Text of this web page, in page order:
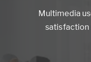
Multimedia
satisfaction